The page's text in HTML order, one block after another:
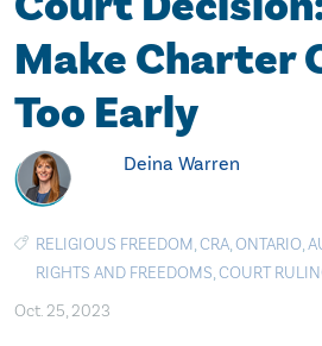
Make Charter
Too Early
Deina Warren
RELIGIOUS FREEDOM,CRA,ONTARIO,
RIGHTS AND FREEDOMS,COURT
Oct. 25, 2023